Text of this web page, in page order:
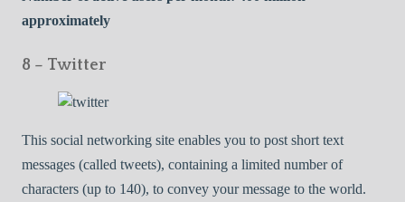
approximately
8 – Twitter
This social networking site enables you to post short text
messages (called tweets), containing a limited number of
characters (up to 140), to convey your message to the world.